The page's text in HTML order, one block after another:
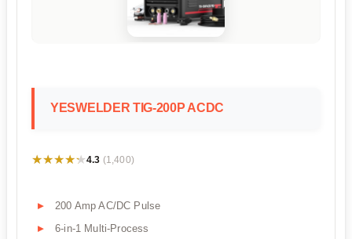
YESWELDER TIG-200P ACDC
★★★★★
★★★★★4.3 (1,400)
200 Amp AC/DC Pulse
6-in-1 Multi-Process